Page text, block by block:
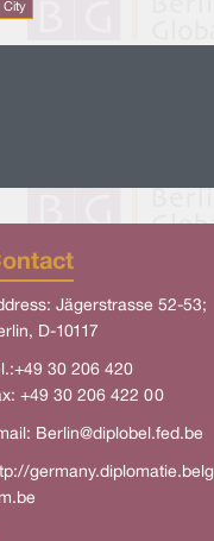
City
Jägerstrasse 52-53;
D-10117
30 206 420
+49 30 206 422 00
Berlin@diplobel.fed.be
germany.diplomatie.belg